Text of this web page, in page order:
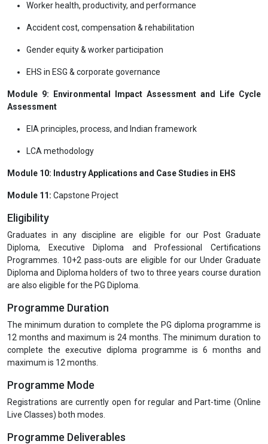
Worker health, productivity, and performance
Accident cost, compensation & rehabilitation
Gender equity & worker participation
EHS in ESG & corporate governance
Module 9: Environmental Impact Assessment and Life Cycle
Assessment
EIA principles, process, and Indian framework
LCA methodology
Module 10: Industry Applications and Case Studies in EHS
Module 11: Capstone Project
Eligibility
Graduates in any discipline are eligible for our Post Graduate
Diploma, Executive Diploma and Professional Certifications
Programmes. 10+2 pass-outs are eligible for our Under Graduate
Diploma and Diploma holders of two to three years course duration
are also eligible for the PG Diploma.
Programme Duration
The minimum duration to complete the PG diploma programme is
12 months and maximum is 24 months. The minimum duration to
complete the executive diploma programme is 6 months and
maximum is 12 months.
Programme Mode
Registrations are currently open for regular and Part-time (Online
Live Classes) both modes.
Programme Deliverables